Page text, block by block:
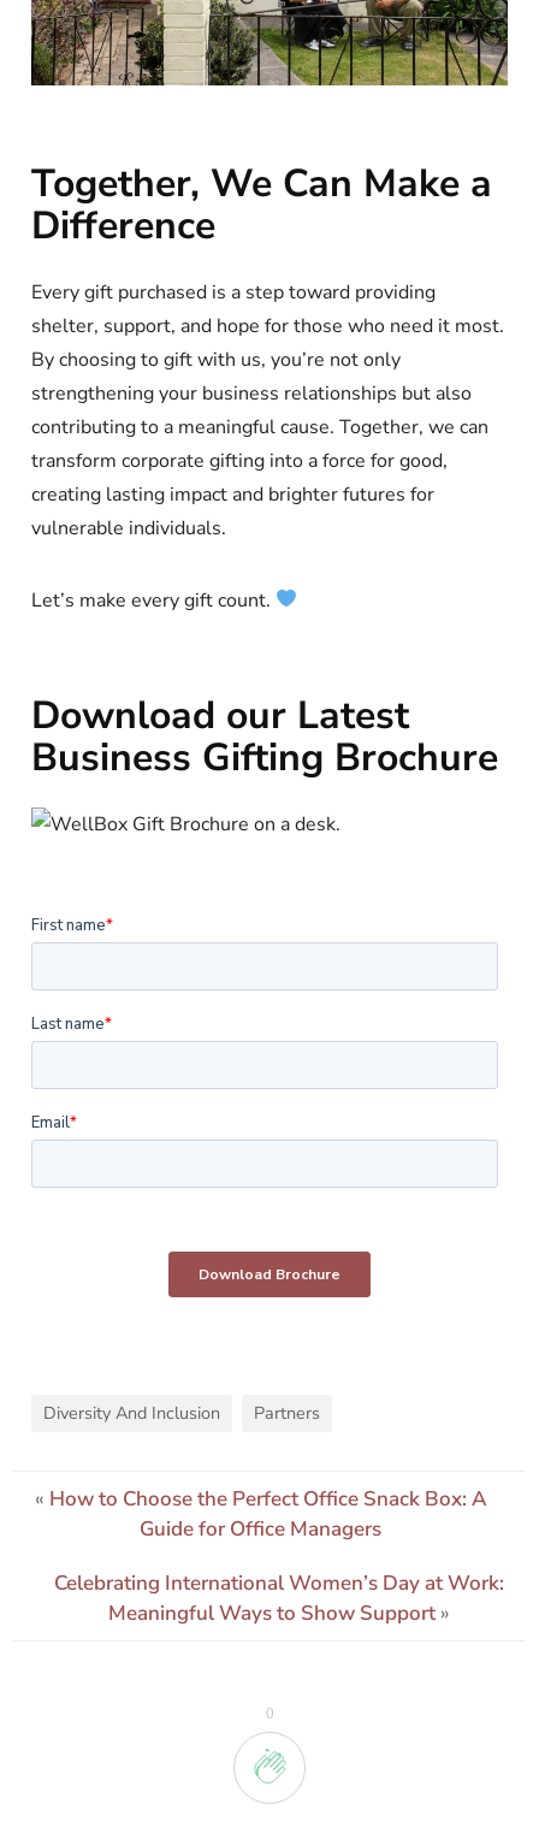
0
Together, We Can Make a
Difference
Every gift purchased is a step toward providing
shelter, support, and hope for those who need it most.
By choosing to gift with us, you’re not only
strengthening your business relationships but also
contributing to a meaningful cause. Together, we can
transform corporate gifting into a force for good,
creating lasting impact and brighter futures for
vulnerable individuals.
Let’s make every gift count.
Download our Latest
Business Gifting Brochure
Diversity And Inclusion Partners
« How to Choose the Perfect Office Snack Box: A
Guide for Office Managers
Celebrating International Women’s Day at Work:
Meaningful Ways to Show Support»